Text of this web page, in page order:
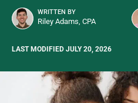
WRITTEN BY
Riley Adams, CPA
LAST MODIFIED JULY 20, 2026